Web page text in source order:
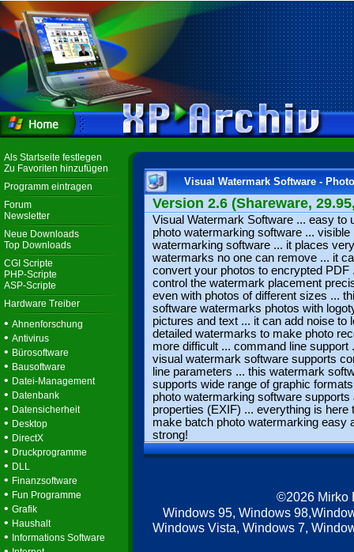
Als Startseite festlegen
Zu Favoriten hinzufügen
Programm eintragen
Forum
Newsletter
Neue Downloads
Top Downloads
CGI Scripte
PHP-Scripte
ASP-Scripte
Hardware Treiber
• Ahnenforschung
• Antivirus
• Bürosoftware
• Bausoftware
• Datei-Management
• Datenbank
• Datensicherheit
• Desktop
• DirectX
• Druckprogramme
• DLL
• Finanzsoftware
• Fun Programme
• Grafik
• Haushalt
• Informations Software
Visual Watermark Software -
Version 2.6 (Shareware,
Visual Watermark Software ... easy to
photo watermarking software ... visible
watermarking software ... it places
watermarks no one can remove ... it
convert your photos to encrypted PDF
control the watermark placement
even with photos of different sizes ...
software watermarks photos with
pictures and text ... it can add noise to
detailed watermarks to make photo
more difficult ... command line support
visual watermark software supports
line parameters ... this watermark
supports wide range of graphic
photo watermarking software supports
properties (EXIF) ... everything is here
make batch photo watermarking easy
strong!
©2026 Mirko
Windows 95, Windows
Windows Vista, Windows 7,